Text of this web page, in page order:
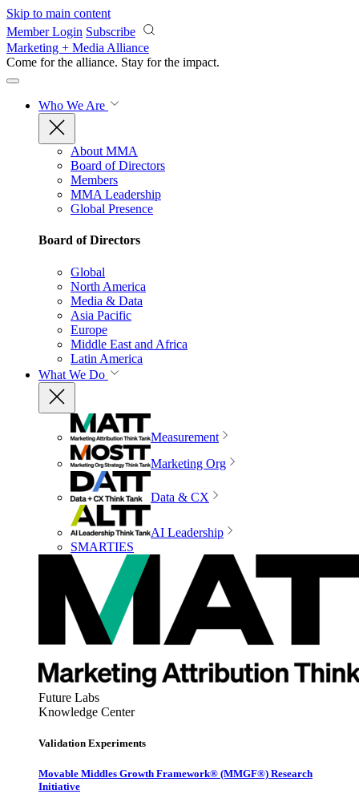
Skip to main content
Member Login Subscribe
Marketing + Media Alliance
Come for the alliance. Stay for the impact.
Who We Are
About MMA
Board of Directors
Members
MMA Leadership
Global Presence
Board of Directors
Global
North America
Media & Data
Asia Pacific
Europe
Middle East and Africa
Latin America
What We Do
Measurement
Marketing Org
Data & CX
AI Leadership
SMARTIES
Future Labs
Knowledge Center
Validation Experiments
Movable Middles Growth Framework® (MMGF®) Research
Initiative